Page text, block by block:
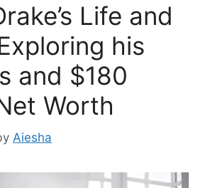
Life and
his
and $180
Worth
Aiesha